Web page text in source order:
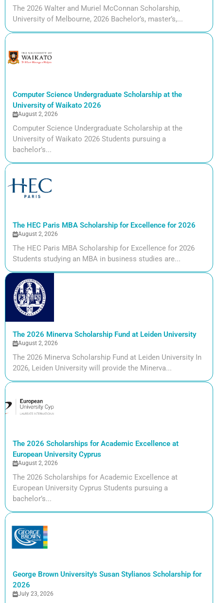
The 2026 Walter and Muriel McConnan Scholarship,
University of Melbourne, 2026 Bachelor’s, master’s,...
Computer Science Undergraduate Scholarship at the
University of Waikato 2026
August 2, 2026
Computer Science Undergraduate Scholarship at the
University of Waikato 2026 Students pursuing a
bachelor’s...
The HEC Paris MBA Scholarship for Excellence for 2026
August 2, 2026
The HEC Paris MBA Scholarship for Excellence for 2026
Students studying an MBA in business studies are...
The 2026 Minerva Scholarship Fund at Leiden University
August 2, 2026
The 2026 Minerva Scholarship Fund at Leiden University In
2026, Leiden University will provide the Minerva...
The 2026 Scholarships for Academic Excellence at
European University Cyprus
August 2, 2026
The 2026 Scholarships for Academic Excellence at
European University Cyprus Students pursuing a
bachelor’s...
George Brown University's Susan Stylianos Scholarship for
2026
July 23, 2026